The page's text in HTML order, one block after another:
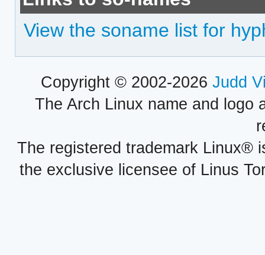
View the soname list for
Copyright © 2002-2026 Judd
The Arch Linux name and logo
The registered trademark Linux®
the exclusive licensee of Linus